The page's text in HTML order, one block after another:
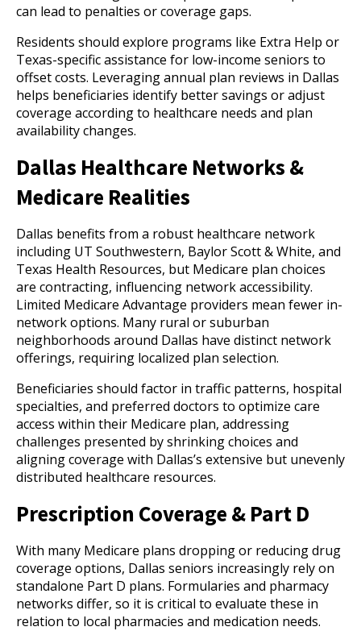
can lead to penalties or coverage gaps.
Residents should explore programs like Extra Help or
Texas-specific assistance for low-income seniors to
offset costs. Leveraging annual plan reviews in Dallas
helps beneficiaries identify better savings or adjust
coverage according to healthcare needs and plan
availability changes.
Dallas Healthcare Networks &
Medicare Realities
Dallas benefits from a robust healthcare network
including UT Southwestern, Baylor Scott & White, and
Texas Health Resources, but Medicare plan choices
are contracting, influencing network accessibility.
Limited Medicare Advantage providers mean fewer in-
network options. Many rural or suburban
neighborhoods around Dallas have distinct network
offerings, requiring localized plan selection.
Beneficiaries should factor in traffic patterns, hospital
specialties, and preferred doctors to optimize care
access within their Medicare plan, addressing
challenges presented by shrinking choices and
aligning coverage with Dallas’s extensive but unevenly
distributed healthcare resources.
Prescription Coverage & Part D
With many Medicare plans dropping or reducing drug
coverage options, Dallas seniors increasingly rely on
standalone Part D plans. Formularies and pharmacy
networks differ, so it is critical to evaluate these in
relation to local pharmacies and medication needs.